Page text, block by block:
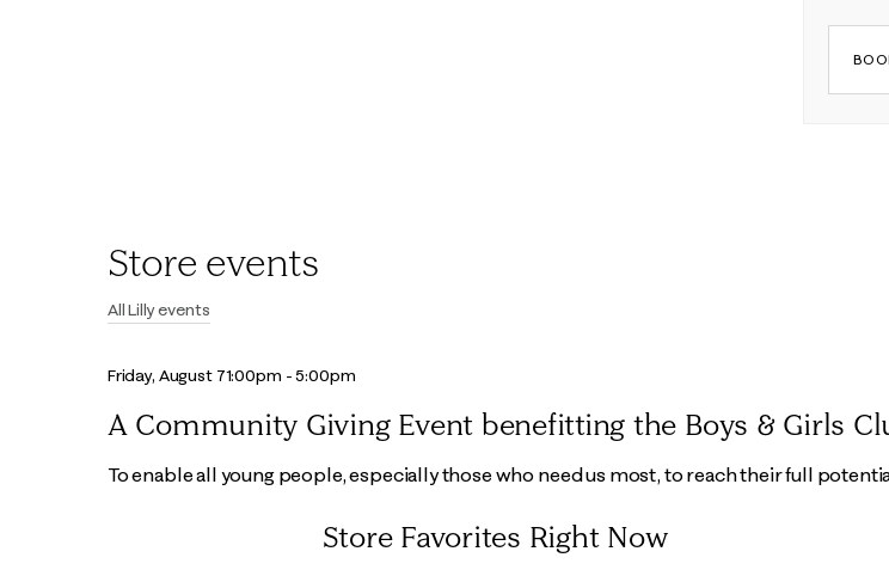
Store events
All Lilly events
Friday, August 71:00pm - 5:00pm
A Community Giving Event benefitting the Boys & Girls
To enable all young people, especially those who need us most, to reach their full
Store Favorites Right Now